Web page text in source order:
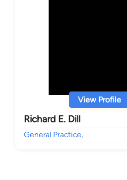
View Profile
Richard E. Dill
General Practice,